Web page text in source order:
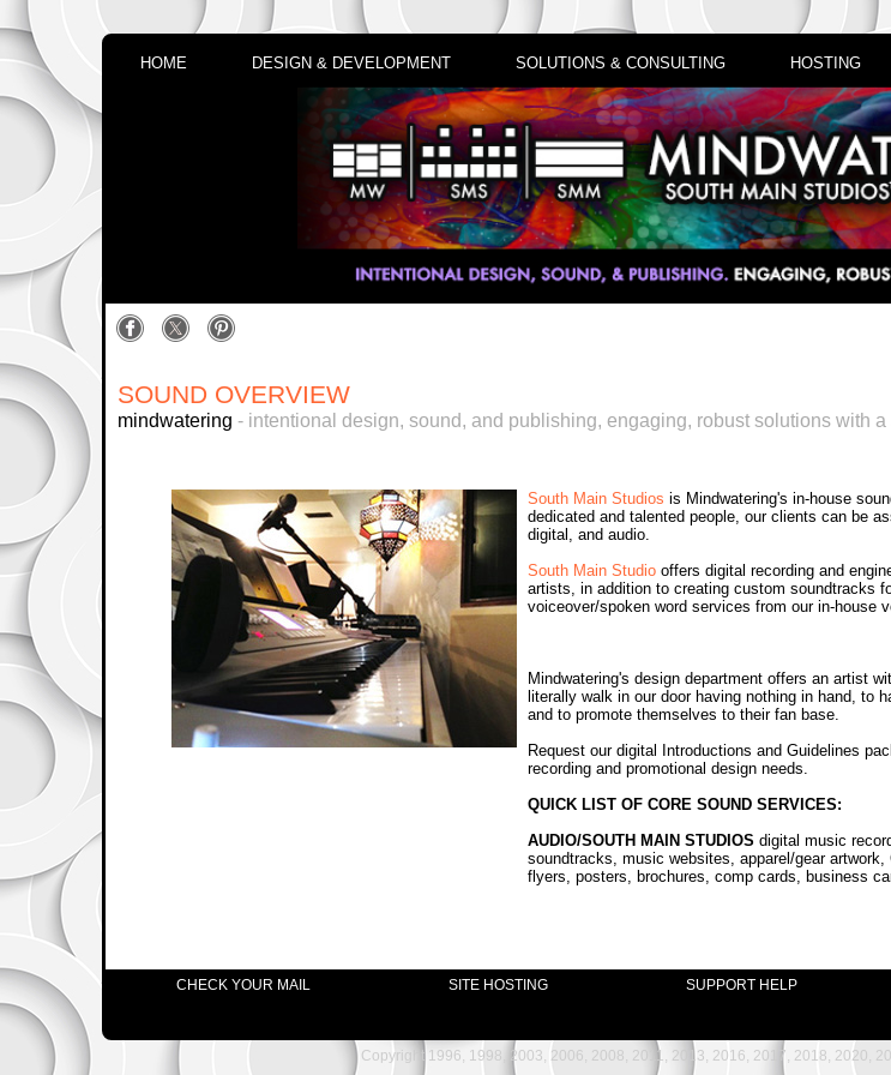
HOME DESIGN & DEVELOPMENT SOLUTIONS & CONSULTING HOSTING
SOUND OVERVIEW
mindwatering - intentional design, sound, and publishing, engaging, robust solutions with
South Main Studios is Mindwatering's in-house
dedicated and talented people, our clients can be
digital, and audio.
South Main Studiooffers digital recording and
artists, in addition to creating custom soundtracks
voiceover/spoken word services from our in-house
Mindwatering's design department offers an artist
literally walk in our door having nothing in hand, to
and to promote themselves to their fan base.
Request our digital Introductions and Guidelines
recording and promotional design needs.
QUICK LIST OF CORE SOUND SERVICES:
AUDIO/SOUTH MAIN STUDIOS digital music
soundtracks, music websites, apparel/gear
flyers, posters, brochures, comp cards, business
CHECK YOUR MAIL SITE HOSTING SUPPORT HELP
Copyright 1996, 1998, 2003, 2006, 2008, 2011, 2013, 2016, 2017, 2018, 2020,